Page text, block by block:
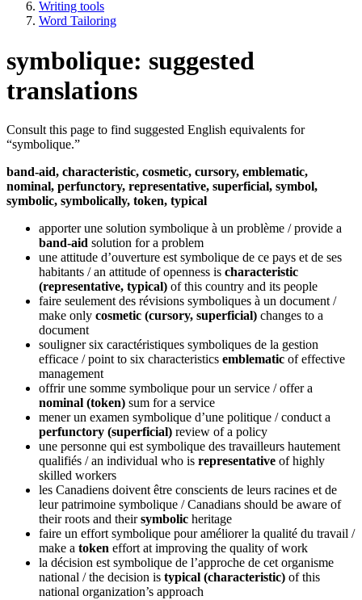
Writing tools
Word Tailoring
symbolique: suggested
translations
Consult this page to find suggested English equivalents for
“symbolique.”
band-aid, characteristic, cosmetic, cursory, emblematic,
nominal, perfunctory, representative, superficial, symbol,
symbolic, symbolically, token, typical
apporter une solution symbolique à un problème / provide a
band-aid solution for a problem
une attitude d’ouverture est symbolique de ce pays et de ses
habitants / an attitude of openness is characteristic
(representative, typical) of this country and its people
faire seulement des révisions symboliques à un document /
make only cosmetic (cursory, superficial) changes to a
document
souligner six caractéristiques symboliques de la gestion
efficace / point to six characteristics emblematic of effective
management
offrir une somme symbolique pour un service / offer a
nominal (token) sum for a service
mener un examen symbolique d’une politique / conduct a
perfunctory (superficial) review of a policy
une personne qui est symbolique des travailleurs hautement
qualifiés / an individual who is representative of highly
skilled workers
les Canadiens doivent être conscients de leurs racines et de
leur patrimoine symbolique / Canadians should be aware of
their roots and theirsymbolic heritage
faire un effort symbolique pour améliorer la qualité du travail /
make a token effort at improving the quality of work
la décision est symbolique de l’approche de cet organisme
national / the decision is typical (characteristic) of this
national organization’s approach